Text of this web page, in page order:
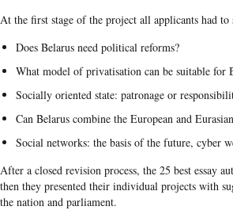
At the first stage of the project all applicants had
Does Belarus need political reforms?
What model of privatisation can be suitable for
Socially oriented state: patronage or
Can Belarus combine the European and
Social networks: the basis of the future, cyber
After a closed revision process, the 25 best essay
then they presented their individual projects with
the nation and parliament.